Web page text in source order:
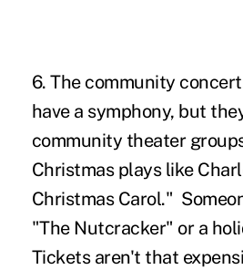
6. The community
have a symphony, but
community theater
Christmas plays like
Christmas Carol."
"The Nutcracker" or a
Tickets aren't that